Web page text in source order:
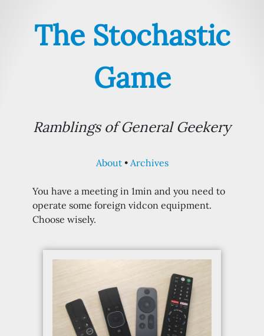
The Stochastic
Game
Ramblings of General Geekery
About Archives
You have a meeting in 1min and you need to
operate some foreign vidcon equipment.
Choose wisely.